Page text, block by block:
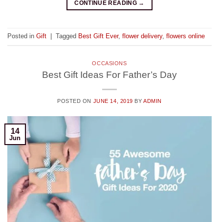
CONTINUE READING →
Posted in Gift Tagged Best Gift Ever, flower delivery, flowers online
OCCASIONS
Best Gift Ideas For Father’s Day
POSTED ON JUNE 14, 2019 BYADMIN
14
Jun